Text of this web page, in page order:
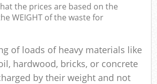
the prices are based on the
WEIGHT of the waste for
of loads of heavy materials like
hardwood, bricks, or concrete
by their weight and not